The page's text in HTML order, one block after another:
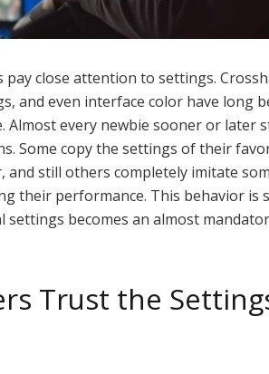
pay close attention to settings.
and even interface color have long
Almost every newbie sooner or later
Some copy the settings of their
still others completely imitate
their performance. This behavior is
becomes an almost
Trust the